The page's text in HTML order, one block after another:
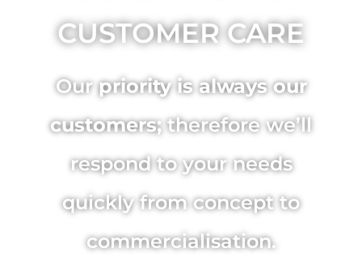
CUSTOMER CARE
Ourpriority is always our
customers;therefore we’ll
respond to your needs
quickly from concept to
commercialisation.